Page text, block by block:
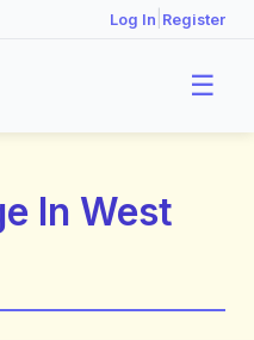
Log In Register
☰
In West